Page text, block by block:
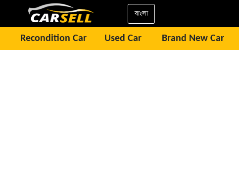
বাংলা
Recondition Car Used Car Brand New Car